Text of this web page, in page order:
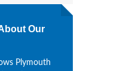
Our
Plymouth